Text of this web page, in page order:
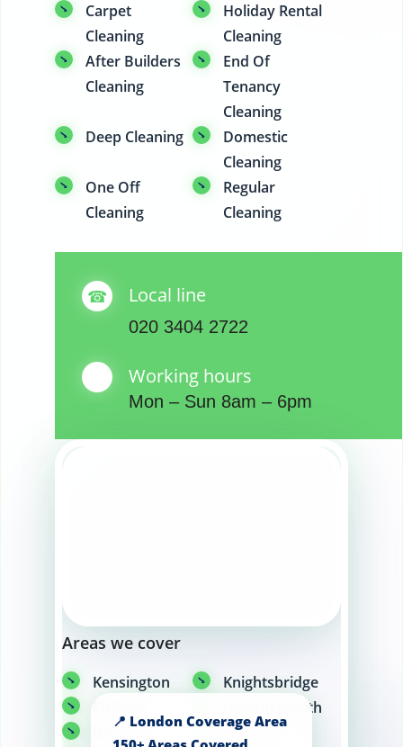
Carpet
Cleaning
Holiday Rental
Cleaning
After Builders
Cleaning
End Of
Tenancy
Cleaning
Deep Cleaning
Domestic
Cleaning
One Off
Cleaning
Regular
Cleaning
Local line
020 3404 2722
Working hours
Mon – Sun 8am – 6pm
Areas we cover
Kensington
Knightsbridge
Fulham
Hammersmith
Battersea
Camden